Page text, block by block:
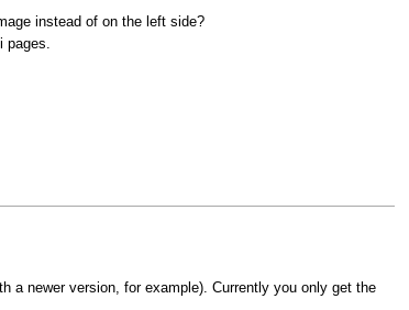
instead of on the left side?
pages.
a newer version, for example). Currently you only get the